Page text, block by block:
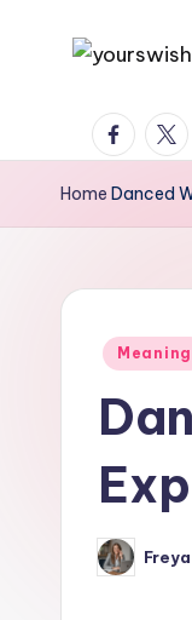
Home Danced
Meaning